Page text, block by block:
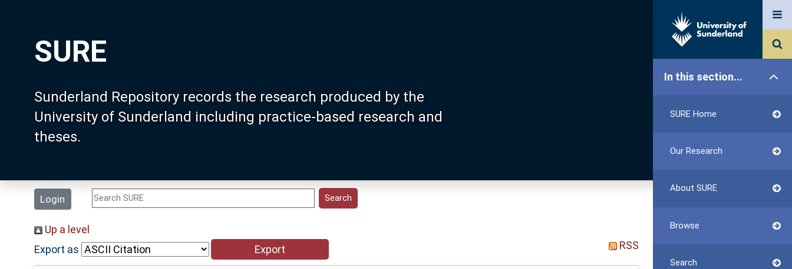
SURE
Sunderland Repository records the research produced by the
University of Sunderland including practice-based research and
theses.
Login
In this section...
SURE Home
Our Research
About SURE
Browse
Search
Up a level
Export as
RSS